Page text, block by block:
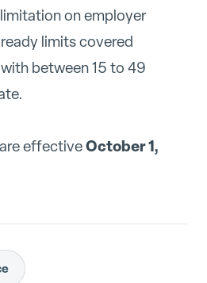
on employer
limits covered
between 15 to 49
effectiveOctober 1,